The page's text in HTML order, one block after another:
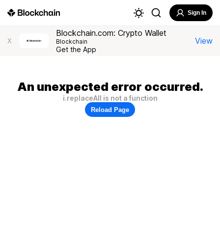
Sign In
X
Blockchain.com: Crypto Wallet
Blockchain
Get the App
View
An unexpected error occurred.
i.replaceAll is not a function
Reload Page